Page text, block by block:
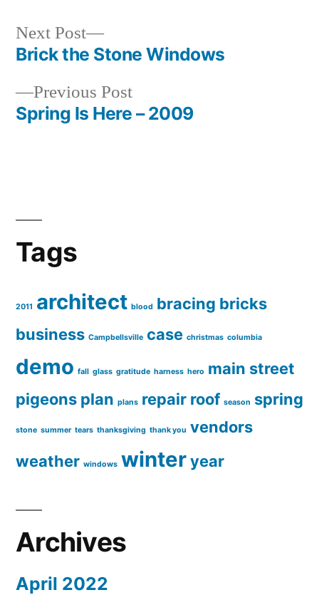
Post
navigation
Previous PostPrevious
post:
Spring Is Here – 2009
Next Post
Next
post:
Brick the Stone Windows
Tags
2011 architect blood bracing bricks
business Campbellsville case christmas columbia
demo fall glass gratitude harness hero main street
pigeons plan plans repair roof season spring
stone summer tears thanksgiving thank you vendors
weather windows winteryear
Archives
April 2022